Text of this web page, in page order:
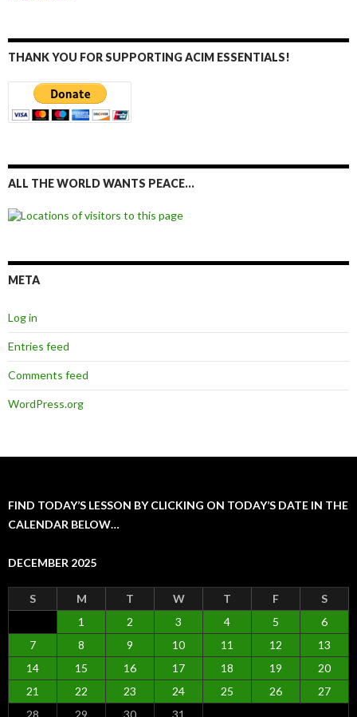
THANK YOU FOR SUPPORTING ACIM ESSENTIALS!
ALL THE WORLD WANTS PEACE…
META
Log in
Entries feed
Comments feed
WordPress.org
FIND TODAY’S LESSON BY CLICKING ON TODAY’S DATE IN THE
CALENDAR BELOW…
DECEMBER 2025
S M T W T F
S
1
2 3 4 5
6
7
8 9 10 11 12
13
14
15 16 17 18 19
20
21
22 23 24 25 26
27